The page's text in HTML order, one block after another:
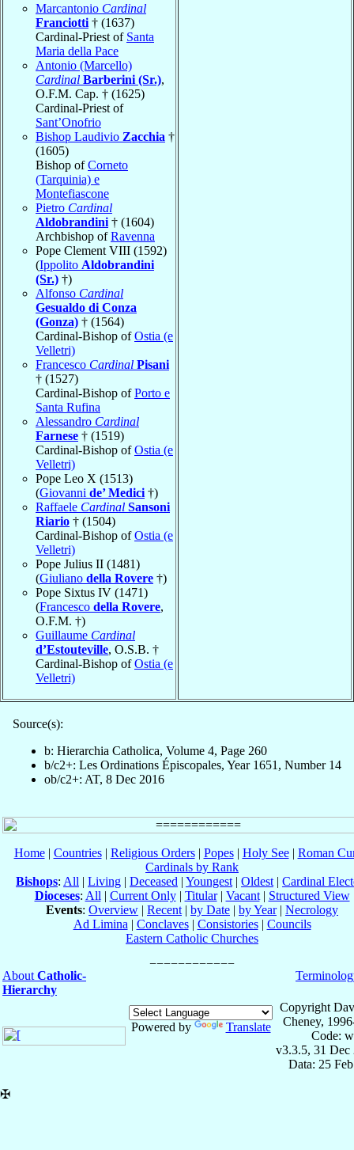
Marcantonio Cardinal
Franciotti † (1637)
Cardinal-Priest of Santa
Maria della Pace
Antonio (Marcello)
Cardinal Barberini (Sr.),
O.F.M. Cap. † (1625)
Cardinal-Priest of
Sant’Onofrio
Bishop Laudivio Zacchia †
(1605)
Bishop ofCorneto
(Tarquinia) e
Montefiascone
Pietro Cardinal
Aldobrandini † (1604)
Archbishop ofRavenna
Pope Clement VIII (1592)
(Ippolito Aldobrandini
(Sr.) †)
Alfonso Cardinal
Gesualdo di Conza
(Gonza) † (1564)
Cardinal-Bishop ofOstia (e
Velletri)
Francesco Cardinal Pisani
† (1527)
Cardinal-Bishop ofPorto e
Santa Rufina
Alessandro Cardinal
Farnese † (1519)
Cardinal-Bishop ofOstia (e
Velletri)
Pope Leo X (1513)
(Giovanni de’ Medici †)
Raffaele Cardinal Sansoni
Riario † (1504)
Cardinal-Bishop ofOstia (e
Velletri)
Pope Julius II (1481)
(Giuliano della Rovere †)
Pope Sixtus IV (1471)
(Francesco della Rovere,
O.F.M. †)
Guillaume Cardinal
d’Estouteville, O.S.B. †
Cardinal-Bishop ofOstia (e
Velletri)
Source(s):
b: Hierarchia Catholica, Volume 4, Page 260
b/c2+: Les Ordinations Épiscopales, Year 1651, Number 14
ob/c2+: AT, 8 Dec 2016
Home| Countries| Religious Orders| Popes| Holy See| Roman
Cardinals by Rank
Bishops: All | Living | Deceased | Youngest | Oldest | Cardinal
Dioceses: All | Current Only| Titular| Vacant| Structured View
Events: Overview | Recent | by Date | by Year| Necrology
Ad Limina | Conclaves| Consistories| Councils
Eastern Catholic Churches
About Catholic-
Hierarchy
Powered by Translate
Copyright
Cheney,
Code:
v3.3.5, 31 Dec
Data: 25
✠